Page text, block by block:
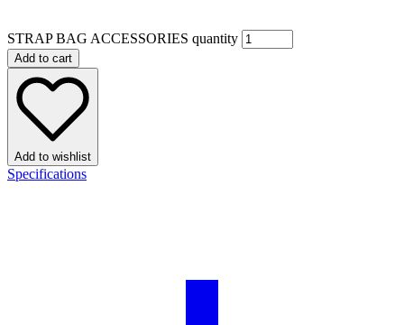
STRAP BAG ACCESSORIES quantity
Add to cart
Add to wishlist
Specifications